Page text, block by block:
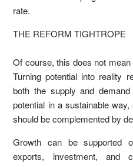
rate.
THE REFORM TIGHTROPE
Of course, this does not
Turning potential into reality
both the supply and
potential in a sustainable
should be complemented by
Growth can be supported
exports, investment,